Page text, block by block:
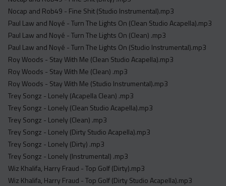
Nocap and Rob49 - Fine Shit (Studio Instrumental).mp3
Paul Law and Noyé - Turn The Lights On (Clean Studio Acapella).mp3
Paul Law and Noyé - Turn The Lights On (Clean) .mp3
Paul Law and Noyé - Turn The Lights On (Studio Instrumental).mp3
Roy Woods - Stay With Me (Clean Studio Acapella).mp3
Roy Woods - Stay With Me (Clean) .mp3
Roy Woods - Stay With Me (Studio Instrumental).mp3
Trey Songz - Lonely (Acapella Clean) .mp3
Trey Songz - Lonely (Clean Studio Acapella).mp3
Trey Songz - Lonely (Clean) .mp3
Trey Songz - Lonely (Dirty Studio Acapella).mp3
Trey Songz - Lonely (Dirty) .mp3
Trey Songz - Lonely (Instrumental) .mp3
Wiz Khalifa, Harry Fraud - Top Golf (Dirty).mp3
Wiz Khalifa, Harry Fraud - Top Golf (Dirty Studio Acapella).mp3